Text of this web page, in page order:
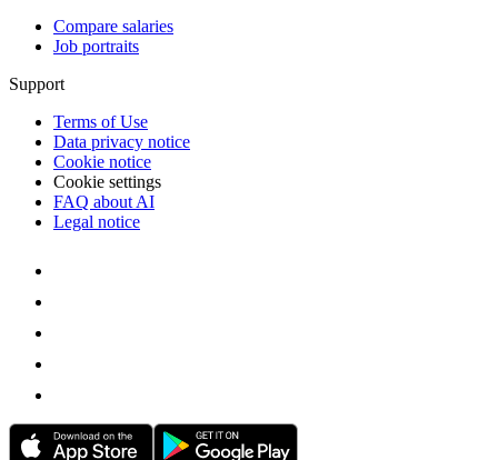
Compare salaries
Job portraits
Support
Terms of Use
Data privacy notice
Cookie notice
Cookie settings
FAQ about AI
Legal notice